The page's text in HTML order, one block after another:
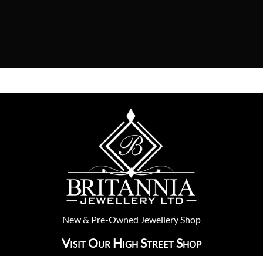
New& Pre-Owned Jewellery Shop
Visit Our High Street Shop